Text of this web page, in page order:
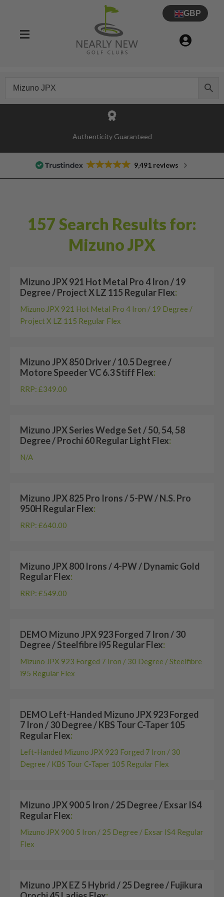
GBP
Authenticity Guaranteed
9,491 reviews
157 Search Results for:
Mizuno JPX
Mizuno JPX 921 Hot Metal Pro 4 Iron / 19
Degree / Project X LZ 115 Regular Flex:
Mizuno JPX 921 Hot Metal Pro 4 Iron / 19 Degree /
Project X LZ 115 Regular Flex
Mizuno JPX 850 Driver / 10.5 Degree /
Motore Speeder VC 6.3 Stiff Flex:
RRP: £349.00
Mizuno JPX Series Wedge Set / 50, 54, 58
Degree / Prochi 60 Regular Light Flex:
N/A
Mizuno JPX 825 Pro Irons / 5-PW / N.S. Pro
950H Regular Flex:
RRP: £640.00
Mizuno JPX 800 Irons / 4-PW / Dynamic Gold
Regular Flex:
RRP: £549.00
DEMO Mizuno JPX 923 Forged 7 Iron / 30
Degree / Steelfibre i95 Regular Flex:
Mizuno JPX 923 Forged 7 Iron / 30 Degree / Steelfibre
i95 Regular Flex
DEMO Left-Handed Mizuno JPX 923 Forged
7 Iron / 30 Degree / KBS Tour C-Taper 105
Regular Flex:
Left-Handed Mizuno JPX 923 Forged 7 Iron / 30
Degree / KBS Tour C-Taper 105 Regular Flex
Mizuno JPX 900 5 Iron / 25 Degree / Exsar IS4
Regular Flex:
Mizuno JPX 900 5 Iron / 25 Degree / Exsar IS4 Regular
Flex
Mizuno JPX EZ 5 Hybrid / 25 Degree / Fujikura